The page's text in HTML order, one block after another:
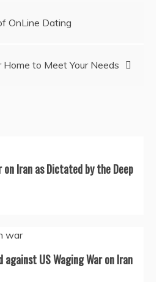
OnLine Dating
Home to Meet Your Needs
on Iran as Dictated by the Deep
against US Waging War on Iran